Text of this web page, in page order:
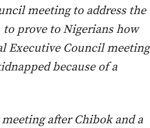
meeting to address the
prove to Nigerians how
Executive Council meeting
because of a
after Chibok and a